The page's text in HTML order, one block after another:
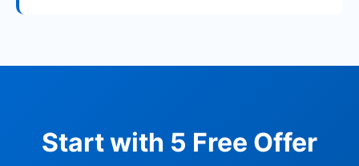
Start with 5 Free Offer